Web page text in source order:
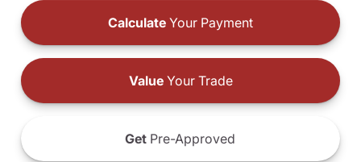
Calculate Your Payment
ValueYour Trade
Get Pre-Approved